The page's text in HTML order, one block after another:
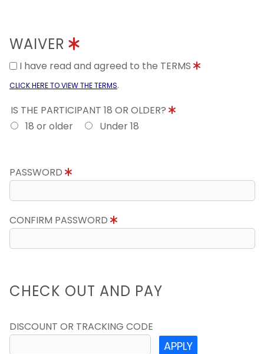
WAIVER
I have read and agreed to the TERMS
CLICK HERE TO VIEW THE TERMS.
IS THE PARTICIPANT 18 OR OLDER?
18 or older
Under 18
PASSWORD
CONFIRM PASSWORD
CHECK OUT AND PAY
DISCOUNT OR TRACKING CODE
APPLY